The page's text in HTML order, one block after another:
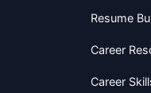
Resume
Career
Career